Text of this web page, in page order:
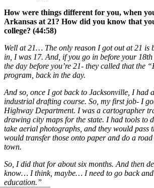
How were things different for you, when
Arkansas at 21? How did you know that
college? (44:58)
Well at 21… The only reason I got out at 21 is
in, I was 17. And, if you go in before your
the day before you’re 21- they called that the
program, back in the day.
And so, once I got back to Jacksonville, I had
industrial drafting course. So, my first job- I
Highway Department. I was a cartographer
drawing city maps for the state. I had tools to
take aerial photographs, and they would pass
would transfer those onto paper and do a
town.
So, I did that for about six months. And then
know… I think, maybe… I need to go back and
education.”